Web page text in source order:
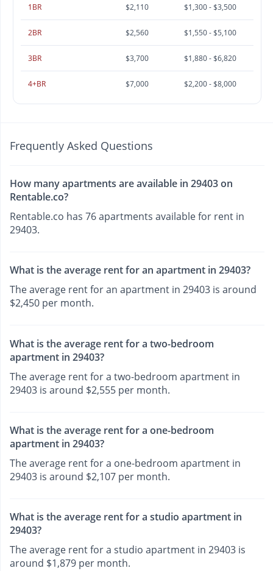
1BR $2,110 $1,300 - $3,500
2BR $2,560 $1,550 - $5,100
3BR $3,700 $1,880 - $6,820
4+BR $7,000 $2,200 - $8,000
Frequently Asked Questions
How many apartments are available in 29403 on
Rentable.co?
Rentable.co has 76 apartments available for rent in
29403.
What is the average rent for an apartment in 29403?
The average rent for an apartment in 29403 is around
$2,450 per month.
What is the average rent for a two-bedroom
apartment in 29403?
The average rent for a two-bedroom apartment in
29403 is around $2,555 per month.
What is the average rent for a one-bedroom
apartment in 29403?
The average rent for a one-bedroom apartment in
29403 is around $2,107 per month.
What is the average rent for a studio apartment in
29403?
The average rent for a studio apartment in 29403 is
around $1,879 per month.